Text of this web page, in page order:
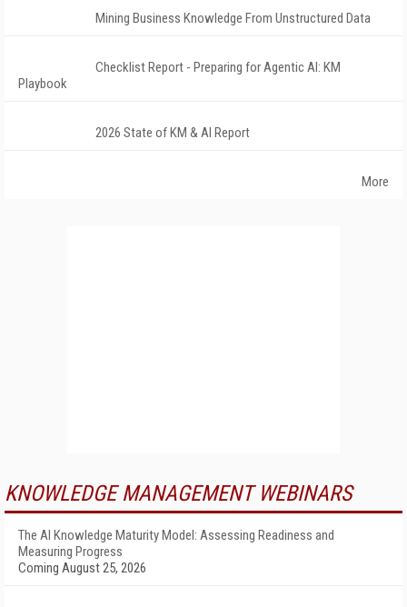
Mining Business Knowledge From Unstructured Data
Checklist Report - Preparing for Agentic AI: KM
Playbook
2026 State of KM & AI Report
More
KNOWLEDGE MANAGEMENT WEBINARS
The AI Knowledge Maturity Model: Assessing Readiness and
Measuring Progress
Coming August 25, 2026